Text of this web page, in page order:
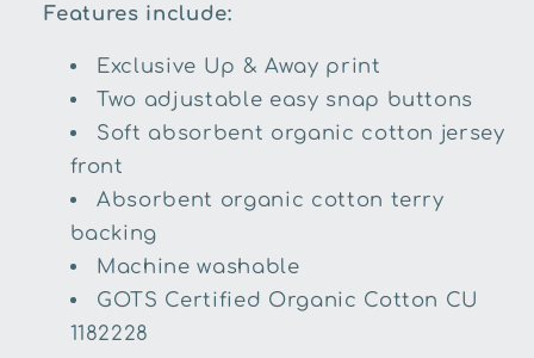
Features include:
Exclusive Up & Away print
Two adjustable easy snap buttons
Soft absorbent organic cotton jersey
front
Absorbent organic cotton terry
backing
Machine washable
GOTS Certified Organic Cotton CU
1182228